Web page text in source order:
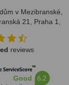
v Mezibranské,
21, Praha 1,
reviews
ServiceScore™
Good 6.2